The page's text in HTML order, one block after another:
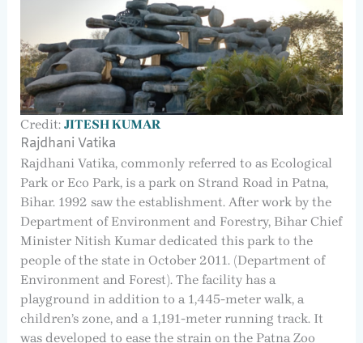
Credit: JITESH KUMAR
Rajdhani Vatika
Rajdhani Vatika, commonly referred to as Ecological
Park or Eco Park, is a park on Strand Road in Patna,
Bihar. 1992 saw the establishment. After work by the
Department of Environment and Forestry, Bihar Chief
Minister Nitish Kumar dedicated this park to the
people of the state in October 2011. (Department of
Environment and Forest). The facility has a
playground in addition to a 1,445-meter walk, a
children’s zone, and a 1,191-meter running track. It
was developed to ease the strain on the Patna Zoo